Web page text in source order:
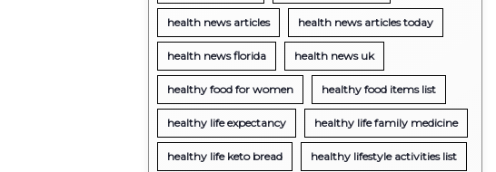
health news articles health news articles today
health news florida health news uk
healthy food for women healthy food items list
healthy life expectancy healthy life family medicine
healthy life keto bread healthy lifestyle activities list